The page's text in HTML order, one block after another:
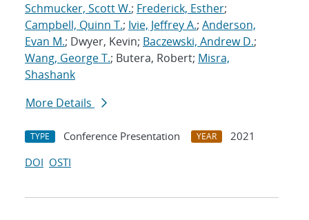
Schmucker, Scott W.; Frederick, Esther;
Campbell, Quinn T.; Ivie, Jeffrey A.; Anderson,
Evan M.; Dwyer, Kevin; Baczewski, Andrew D.;
Wang, George T.; Butera, Robert; Misra,
Shashank
More Details
TYPE Conference Presentation YEAR
2021
DOI OSTI